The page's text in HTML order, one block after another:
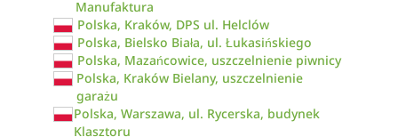
Manufaktura
Polska, Kraków, DPS ul. Helclów
Polska, Bielsko Biała, ul. Łukasińskiego
Polska, Mazańcowice, uszczelnienie piwnicy
Polska, Kraków Bielany, uszczelnienie
garażu
Polska, Warszawa, ul. Rycerska, budynek
Klasztoru